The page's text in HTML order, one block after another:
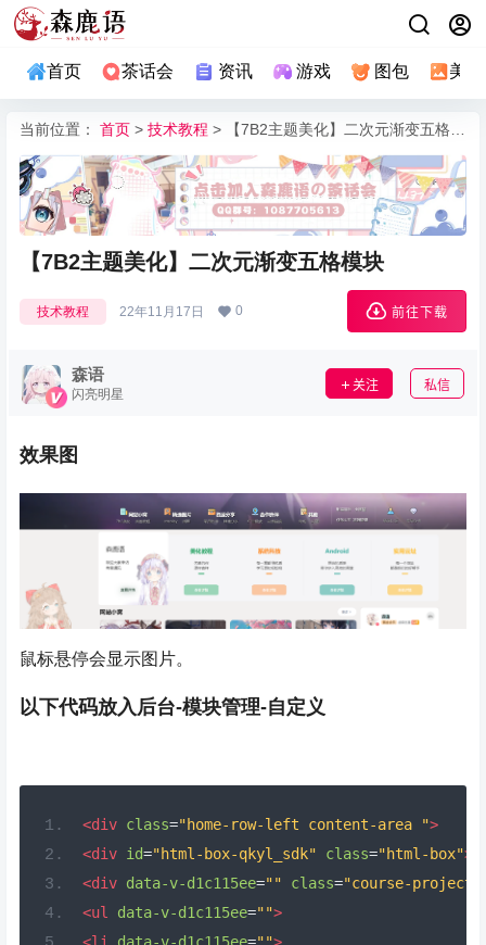
首页 茶话会 资讯 游戏 图包 美图
当前位置： 首页 > 技术教程 > 【7B2主题美化】二次元渐变五格模块
【7B2主题美化】二次元渐变五格模块
技术教程 22年11月17日 0 前往下载
森语
闪亮明星
关注 私信
效果图
鼠标悬停会显示图片。
以下代码放入后台-模块管理-自定义
<div class="home-row-left content-area ">
<div id="html-box-qkyl_sdk" class="html-box">
<div data-v-d1c115ee="" class="course-project-
<ul
data-v-d1c115ee="">